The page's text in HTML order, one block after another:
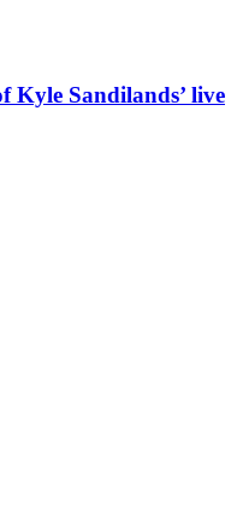
Kyle Sandilands’ live